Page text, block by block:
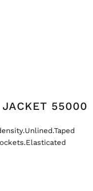
JACKET 55000